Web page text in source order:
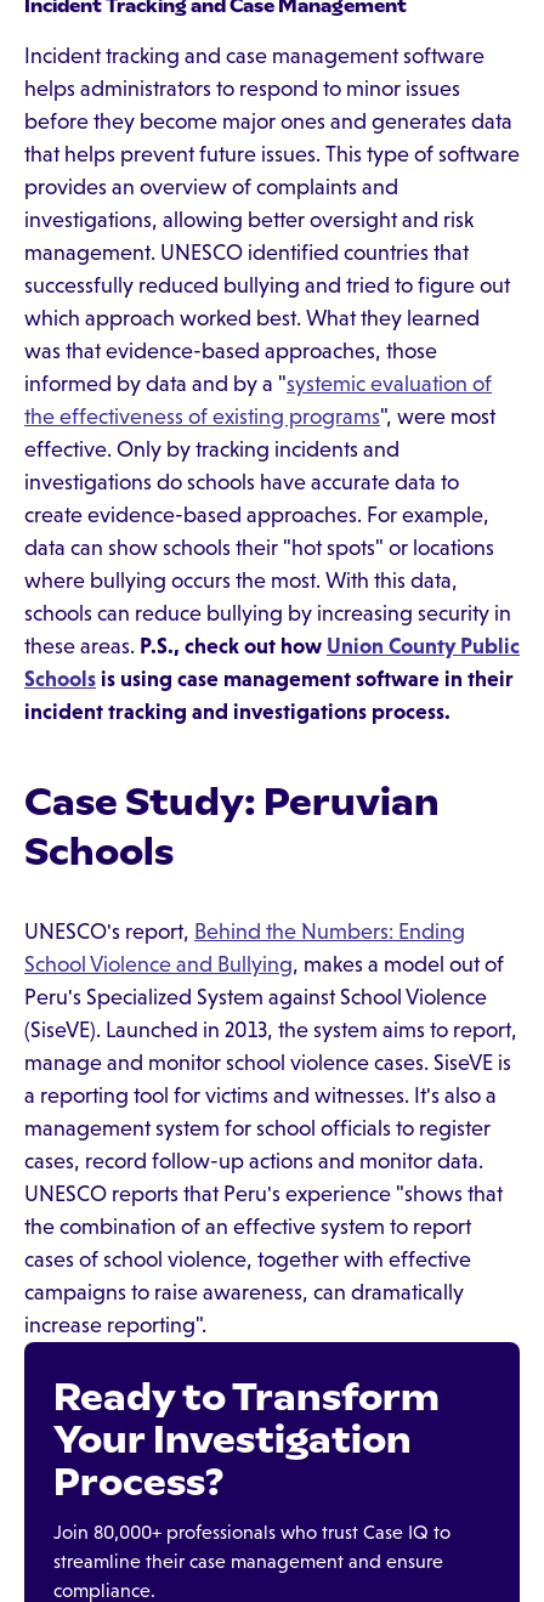
Incident Tracking and Case Management
Incident tracking and case management software
helps administrators to respond to minor issues
before they become major ones and generates data
that helps prevent future issues. This type of software
provides an overview of complaints and
investigations, allowing better oversight and risk
management. UNESCO identified countries that
successfully reduced bullying and tried to figure out
which approach worked best. What they learned
was that evidence-based approaches, those
informed by data and by a "systemic evaluation of
the effectiveness of existing programs", were most
effective. Only by tracking incidents and
investigations do schools have accurate data to
create evidence-based approaches. For example,
data can show schools their "hot spots" or locations
where bullying occurs the most. With this data,
schools can reduce bullying by increasing security in
these areas. P.S., check out how Union County Public
Schools is using case management software in their
incident tracking and investigations process.
Case Study: Peruvian
Schools
UNESCO's report, Behind the Numbers: Ending
School Violence and Bullying, makes a model out of
Peru's Specialized System against School Violence
(SiseVE). Launched in 2013, the system aims to report,
manage and monitor school violence cases. SiseVE is
a reporting tool for victims and witnesses. It's also a
management system for school officials to register
cases, record follow-up actions and monitor data.
UNESCO reports that Peru's experience "shows that
the combination of an effective system to report
cases of school violence, together with effective
campaigns to raise awareness, can dramatically
increase reporting".
Ready to Transform
Your Investigation
Process?
Join 80,000+ professionals who trust Case IQ to
streamline their case management and ensure
compliance.